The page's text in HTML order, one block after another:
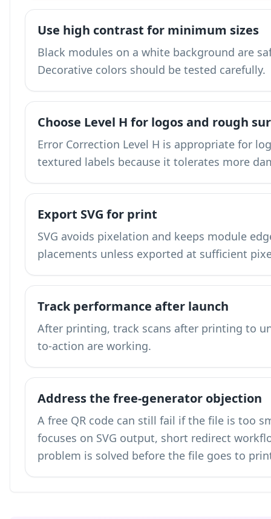
Use high contrast for minimum sizes
Black modules on a white background are
Decorative colors should be tested carefully.
Choose Level H for logos and rough
Error Correction Level H is appropriate for
textured labels because it tolerates more
Export SVG for print
SVG avoids pixelation and keeps module
placements unless exported at sufficient
Track performance after launch
After printing, track scans after printing to
to-action are working.
Address the free-generator objection
A free QR code can still fail if the file is too
focuses on SVG output, short redirect
problem is solved before the file goes to